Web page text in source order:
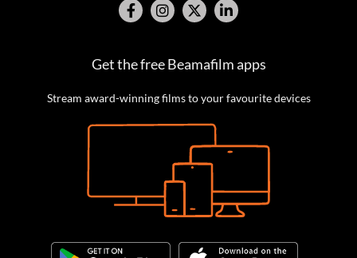
Get the free Beamafilm apps
Stream award-winning films to your favourite devices